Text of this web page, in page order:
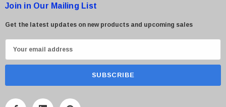
Join in Our Mailing List
Get the latest updates on new products and upcoming sales
m